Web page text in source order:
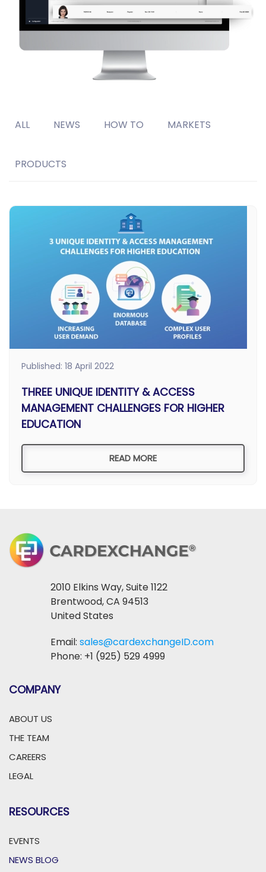
ALL NEWS HOW TO MARKETS
PRODUCTS
Published: 18 April 2022
THREE UNIQUE IDENTITY & ACCESS
MANAGEMENT CHALLENGES FOR HIGHER
EDUCATION
READ MORE
2010 Elkins Way, Suite 1122
Brentwood, CA 94513
United States
Email: sales@cardexchangeID.com
Phone: +1 (925) 529 4999
COMPANY
ABOUT US
THE TEAM
CAREERS
LEGAL
RESOURCES
EVENTS
NEWS BLOG